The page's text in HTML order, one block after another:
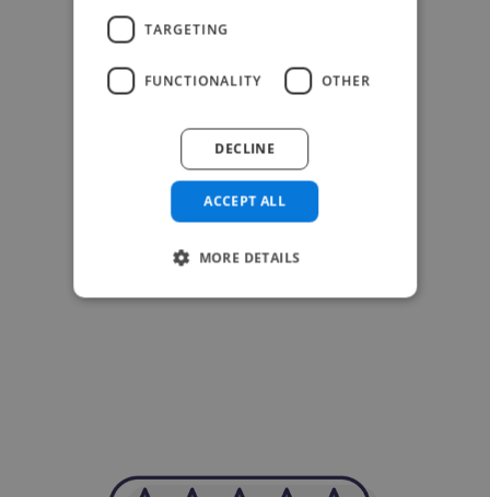
-Achim Kohli
TARGETING
FUNCTIONALITY OTHER
ACCEPT ALL
DECLINE
MORE DETAILS